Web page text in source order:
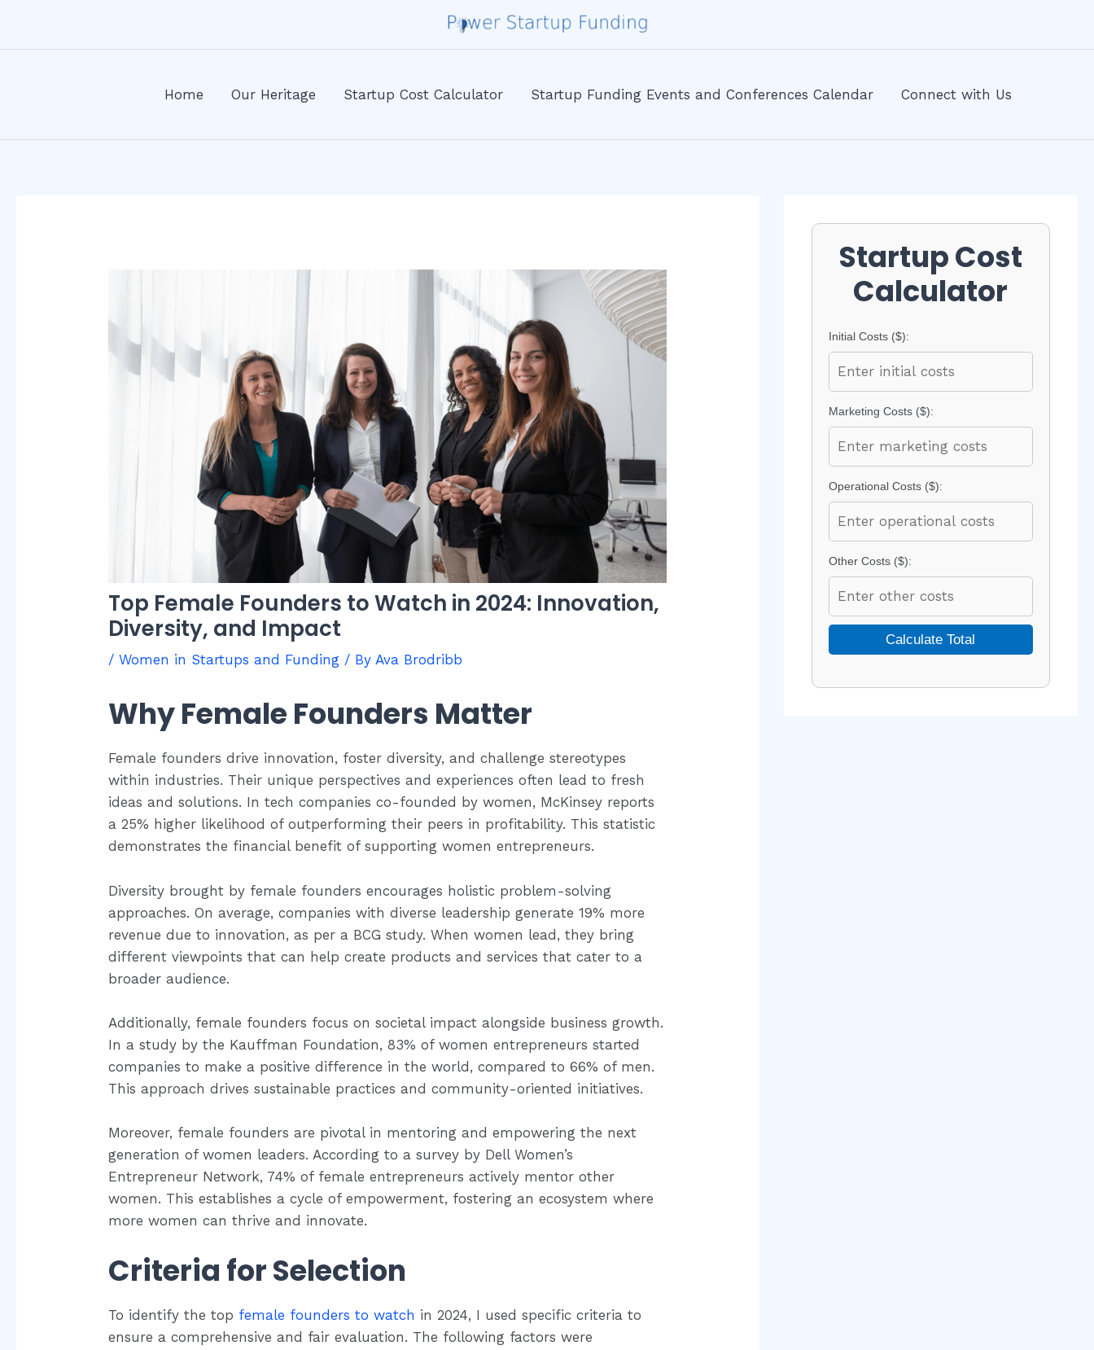
content
Home Our Heritage Startup Cost Calculator Startup Funding Events and Conferences Calendar Connect with Us
Top Female Founders to Watch in 2024: Innovation,
Diversity, and Impact
/Women in Startups and Funding / ByAva Brodribb
Why Female Founders Matter
Female founders drive innovation, foster diversity, and challenge stereotypes
within industries. Their unique perspectives and experiences often lead to fresh
ideas and solutions. In tech companies co-founded by women, McKinsey reports
a 25% higher likelihood of outperforming their peers in profitability. This statistic
demonstrates the financial benefit of supporting women entrepreneurs.
Diversity brought by female founders encourages holistic problem-solving
approaches. On average, companies with diverse leadership generate 19% more
revenue due to innovation, as per a BCG study. When women lead, they bring
different viewpoints that can help create products and services that cater to a
broader audience.
Additionally, female founders focus on societal impact alongside business growth.
In a study by the Kauffman Foundation, 83% of women entrepreneurs started
companies to make a positive difference in the world, compared to 66% of men.
This approach drives sustainable practices and community-oriented initiatives.
Moreover, female founders are pivotal in mentoring and empowering the next
generation of women leaders. According to a survey by Dell Women’s
Entrepreneur Network, 74% of female entrepreneurs actively mentor other
women. This establishes a cycle of empowerment, fostering an ecosystem where
more women can thrive and innovate.
Criteria for Selection
To identify the top female founders to watch in 2024, I used specific criteria to
ensure a comprehensive and fair evaluation. The following factors were
Startup Cost
Calculator
Initial Costs ($):
Marketing Costs ($):
Operational Costs ($):
Other Costs ($):
Calculate Total